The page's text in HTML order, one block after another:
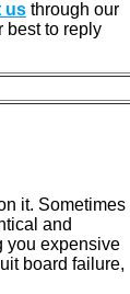
us through our
best to reply
it. Sometimes
and
you expensive
board failure,